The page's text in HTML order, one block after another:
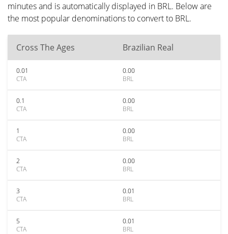
minutes and is automatically displayed in BRL. Below are
the most popular denominations to convert to BRL.
Cross The Ages Brazilian Real
0.01
CTA
0.00
BRL
0.1
CTA
0.00
BRL
1
CTA
0.00
BRL
2
CTA
0.00
BRL
3
CTA
0.01
BRL
5
CTA
0.01
BRL